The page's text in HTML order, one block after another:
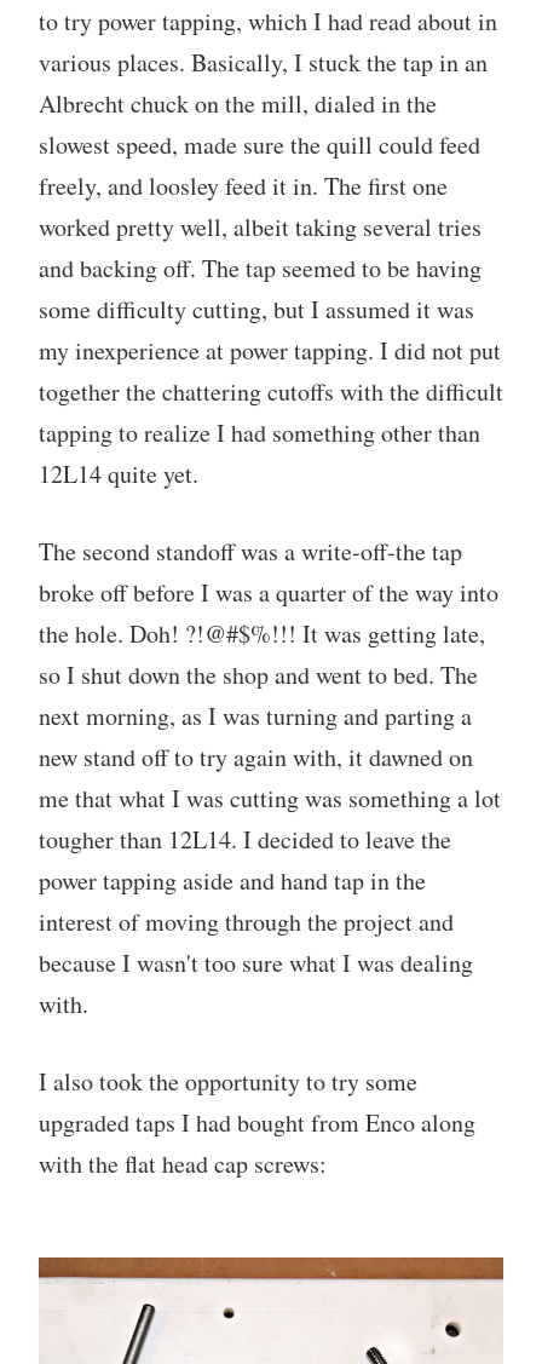
to try power tapping, which I had read about in
various places. Basically, I stuck the tap in an
Albrecht chuck on the mill, dialed in the
slowest speed, made sure the quill could feed
freely, and loosley feed it in. The first one
worked pretty well, albeit taking several tries
and backing off. The tap seemed to be having
some difficulty cutting, but I assumed it was
my inexperience at power tapping. I did not put
together the chattering cutoffs with the difficult
tapping to realize I had something other than
12L14 quite yet.
The second standoff was a write-off-the tap
broke off before I was a quarter of the way into
the hole. Doh! ?!@#$%!!! It was getting late,
so I shut down the shop and went to bed. The
next morning, as I was turning and parting a
new stand off to try again with, it dawned on
me that what I was cutting was something a lot
tougher than 12L14. I decided to leave the
power tapping aside and hand tap in the
interest of moving through the project and
because I wasn't too sure what I was dealing
with.
I also took the opportunity to try some
upgraded taps I had bought from Enco along
with the flat head cap screws: